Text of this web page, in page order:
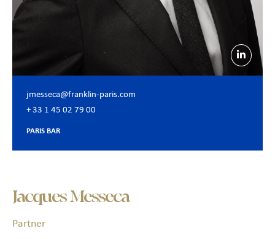
jmesseca@franklin-paris.com
+ 33 1 45 02 79 00
PARIS BAR
Jacques Messeca
Partner